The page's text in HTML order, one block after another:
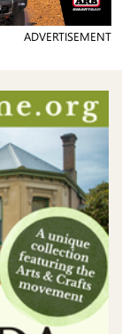
ADVERTISEMENT